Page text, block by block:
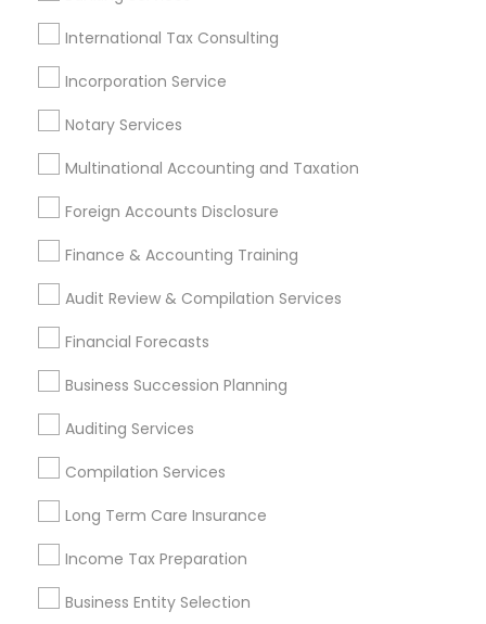
International Tax Consulting
Incorporation Service
Notary Services
Multinational Accounting and Taxation
Foreign Accounts Disclosure
Finance & Accounting Training
Audit Review & Compilation Services
Financial Forecasts
Business Succession Planning
Auditing Services
Compilation Services
Long Term Care Insurance
Income Tax Preparation
Business Entity Selection
Best Rated Payroll Services Audit Companies
Bookkeeping Tax Services
Building Insurance
Promoted Financial & Taxation
Services Listings in Pleasanton, CA
Giri Lankipalle - Financial Services
Hima Kongara Financial Professional
Find Local Financial & Taxation
Services in Popular Metros
Cincinnati Metro Area
Houston Metro Area Los Angeles Metro Area
Louisville Metro Area
New Jersey Area
Philadelphia Metro Area Phoenix Metro Area
Pittsburgh Metro Area